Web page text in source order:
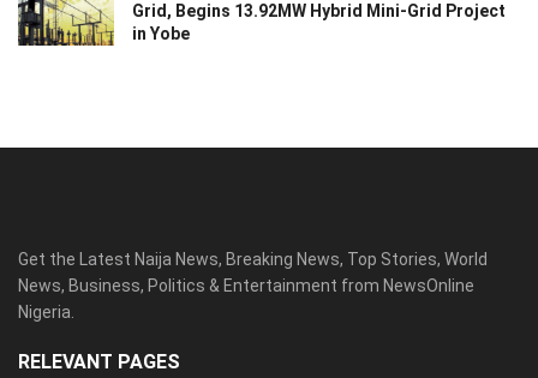
Grid, Begins 13.92MW Hybrid Mini-Grid Project
in Yobe
Get the Latest Naija News, Breaking News, Top Stories, World
News, Business, Politics & Entertainment from NewsOnline
Nigeria.
RELEVANT PAGES